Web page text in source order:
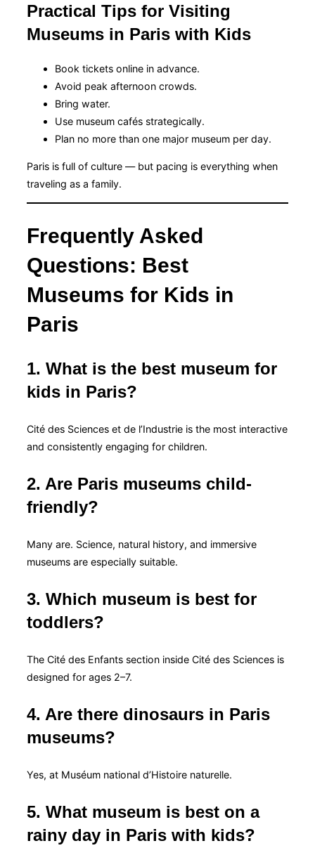
Practical Tips for Visiting
Museums in Paris with Kids
Book tickets online in advance.
Avoid peak afternoon crowds.
Bring water.
Use museum cafés strategically.
Plan no more than one major museum per day.
Paris is full of culture — but pacing is everything when
traveling as a family.
Frequently Asked
Questions: Best
Museums for Kids in
Paris
1. What is the best museum for
kids in Paris?
Cité des Sciences et de l’Industrie is the most interactive
and consistently engaging for children.
2. Are Paris museums child-
friendly?
Many are. Science, natural history, and immersive
museums are especially suitable.
3. Which museum is best for
toddlers?
The Cité des Enfants section inside Cité des Sciences is
designed for ages 2–7.
4. Are there dinosaurs in Paris
museums?
Yes, at Muséum national d’Histoire naturelle.
5. What museum is best on a
rainy day in Paris with kids?